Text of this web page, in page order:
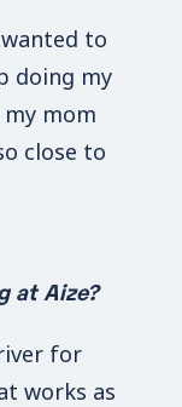
wanted to
doing my
mom
close to
at Aize?
for
works as